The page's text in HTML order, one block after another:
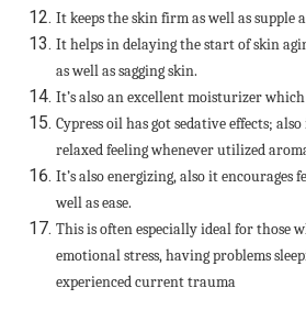
It keeps the skin firm as well as supple
It helps in delaying the start of skin
as well as sagging skin.
It’s also an excellent moisturizer
Cypress oil has got sedative effects;
relaxed feeling whenever utilized
It’s also energizing, also it encourages
well as ease.
This is often especially ideal for those
emotional stress, having problems
experienced current trauma